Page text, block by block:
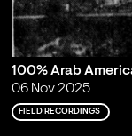
100% Arab
06 Nov 2025
FIELD RECORDINGS